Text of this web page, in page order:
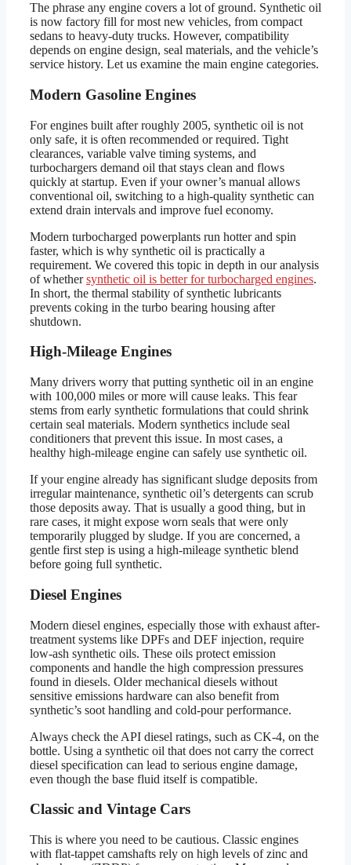
The phrase any engine covers a lot of ground. Synthetic oil
is now factory fill for most new vehicles, from compact
sedans to heavy-duty trucks. However, compatibility
depends on engine design, seal materials, and the vehicle’s
service history. Let us examine the main engine categories.
Modern Gasoline Engines
For engines built after roughly 2005, synthetic oil is not
only safe, it is often recommended or required. Tight
clearances, variable valve timing systems, and
turbochargers demand oil that stays clean and flows
quickly at startup. Even if your owner’s manual allows
conventional oil, switching to a high-quality synthetic can
extend drain intervals and improve fuel economy.
Modern turbocharged powerplants run hotter and spin
faster, which is why synthetic oil is practically a
requirement. We covered this topic in depth in our analysis
of whethersynthetic oil is better for turbocharged engines.
In short, the thermal stability of synthetic lubricants
prevents coking in the turbo bearing housing after
shutdown.
High-Mileage Engines
Many drivers worry that putting synthetic oil in an engine
with 100,000 miles or more will cause leaks. This fear
stems from early synthetic formulations that could shrink
certain seal materials. Modern synthetics include seal
conditioners that prevent this issue. In most cases, a
healthy high-mileage engine can safely use synthetic oil.
If your engine already has significant sludge deposits from
irregular maintenance, synthetic oil’s detergents can scrub
those deposits away. That is usually a good thing, but in
rare cases, it might expose worn seals that were only
temporarily plugged by sludge. If you are concerned, a
gentle first step is using a high-mileage synthetic blend
before going full synthetic.
Diesel Engines
Modern diesel engines, especially those with exhaust after-
treatment systems like DPFs and DEF injection, require
low-ash synthetic oils. These oils protect emission
components and handle the high compression pressures
found in diesels. Older mechanical diesels without
sensitive emissions hardware can also benefit from
synthetic’s soot handling and cold-pour performance.
Always check the API diesel ratings, such as CK-4, on the
bottle. Using a synthetic oil that does not carry the correct
diesel specification can lead to serious engine damage,
even though the base fluid itself is compatible.
Classic and Vintage Cars
This is where you need to be cautious. Classic engines
with flat-tappet camshafts rely on high levels of zinc and